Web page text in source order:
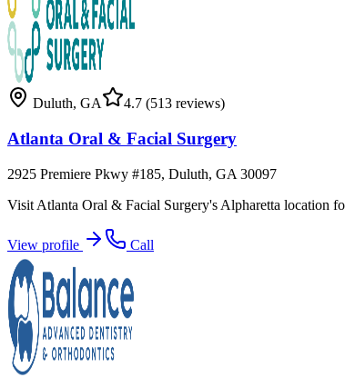
Duluth, GA 4.7 (513 reviews)
Atlanta Oral & Facial Surgery
2925 Premiere Pkwy #185, Duluth, GA 30097
Visit Atlanta Oral & Facial Surgery's Alpharetta location
View profile Call